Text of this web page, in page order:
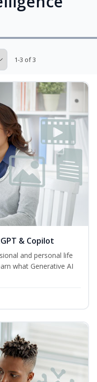
1-3 of 3
& Copilot
and personal life
what Generative AI